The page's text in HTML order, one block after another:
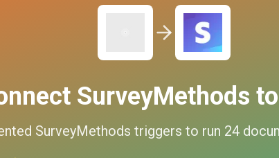
SurveyMethods to
SurveyMethods triggers to run 24